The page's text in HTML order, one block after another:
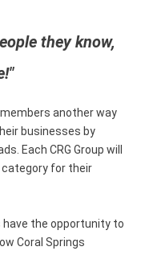
they know,
another way
businesses by
Each CRG Group will
category for their
have the opportunity to
Coral Springs